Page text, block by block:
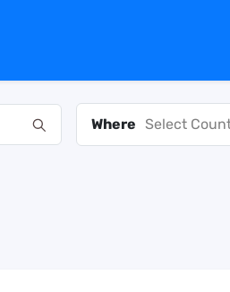
Where Select